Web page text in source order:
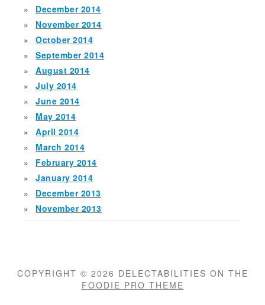
December 2014
November 2014
October 2014
September 2014
August 2014
July 2014
June 2014
May 2014
April 2014
March 2014
February 2014
January 2014
December 2013
November 2013
COPYRIGHT © 2026 DELECTABILITIES ON THE
FOODIE PRO THEME